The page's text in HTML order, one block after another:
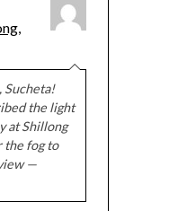
Sucheta!
the light
at Shillong
the fog to
—